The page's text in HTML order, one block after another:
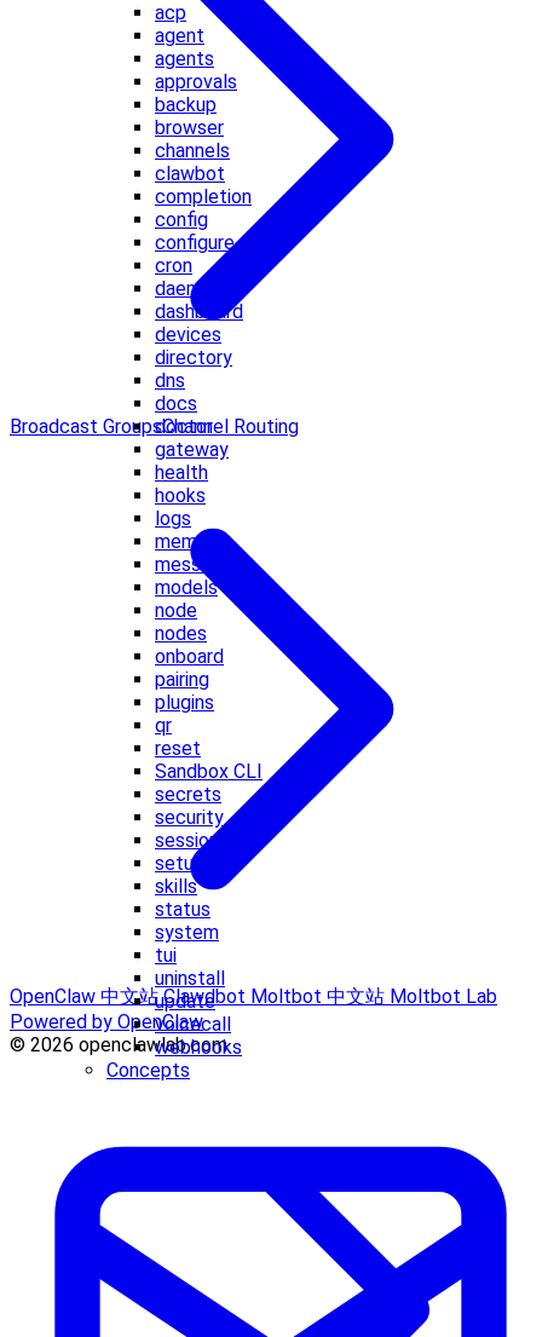
acp
agent
agents
approvals
backup
browser
channels
clawbot
completion
config
configure
cron
daemon
dashboard
devices
directory
dns
docs
doctor
gateway
health
hooks
logs
memory
message
models
node
nodes
onboard
pairing
plugins
qr
reset
Sandbox CLI
secrets
security
sessions
setup
skills
status
system
tui
uninstall
update
voicecall
webhooks
Concepts
Broadcast GroupsChannel Routing
OpenClaw 中文站Clawdbot Moltbot 中文站 Moltbot Lab
Powered by OpenClaw
© 2026 openclawlab.com